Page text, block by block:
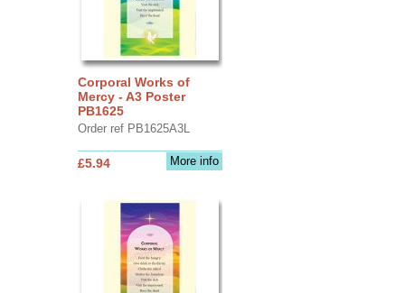
Corporal Works of
Mercy - A3 Poster
PB1625
Order ref PB1625A3L
More info
£5.94